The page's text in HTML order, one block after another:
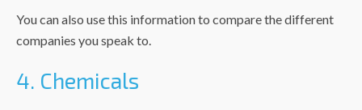
You can also use this information to compare the different
companies you speak to.
4. Chemicals